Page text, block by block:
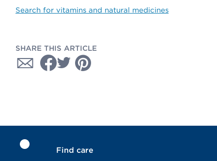
Search for vitamins and natural medicines
SHARE THIS ARTICLE
Find care